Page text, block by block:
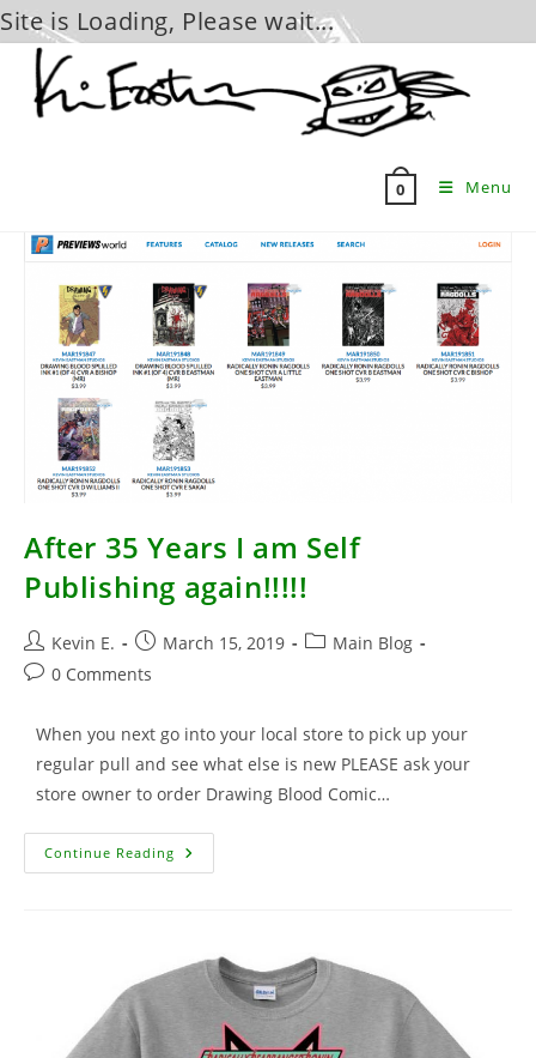
Site is Loading, Please wait...
content
0 Menu
After 35 Years I am Self
Publishing again!!!!!
Post
author:
Kevin E.
Post
published:
March 15, 2019
PostMain Blog
Post0 Comments
When you next go into your local store to pick up your
regular pull and see what else is new PLEASE ask your
store owner to order Drawing Blood Comic…
Continue Reading After
35
Publishing
Again!!!!!